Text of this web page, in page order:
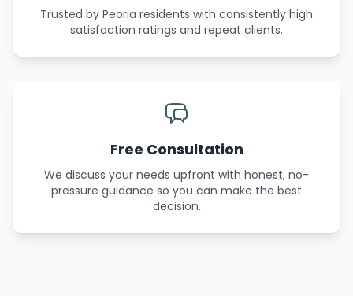
Trusted by Peoria residents with consistently high
satisfaction ratings and repeat clients.
Free Consultation
We discuss your needs upfront with honest, no-
pressure guidance so you can make the best
decision.